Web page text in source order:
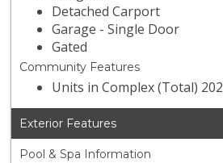
Detached Carport
Garage - Single Door
Gated
Community Features
Units in Complex (Total) 202
Exterior Features
Pool & Spa Information